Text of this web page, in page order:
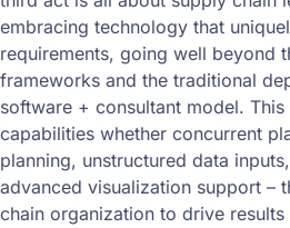
embracing technology that
requirements, going well beyond
frameworks and the traditional
software + consultant model.
capabilities whether concurrent
planning, unstructured data
advanced visualization support –
chain organization to drive